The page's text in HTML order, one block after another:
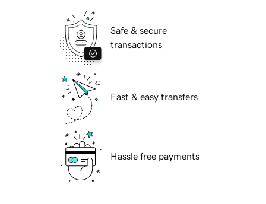
Safe & secure
transactions
Fast & easy transfers
Hassle free payments